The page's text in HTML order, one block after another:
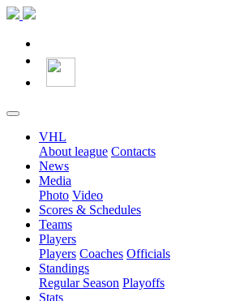
VHL
About league Contacts
News
Media
Photo Video
Scores & Schedules
Teams
Players
Players Coaches Officials
Standings
Regular Season Playoffs
Stats